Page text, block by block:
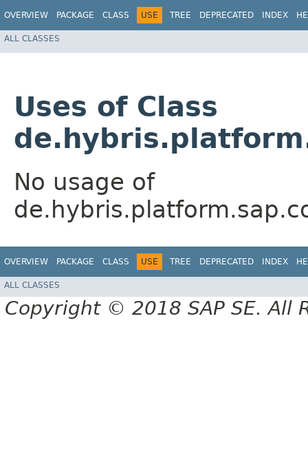
OVERVIEW PACKAGE CLASS USE TREE DEPRECATED INDEX
ALL CLASSES
Uses of Class
No usage of
OVERVIEW PACKAGE CLASS USE TREE DEPRECATED INDEX
ALL CLASSES
Copyright © 2018 SAP SE. All